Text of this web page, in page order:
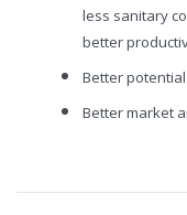
less sanitary
better
Better
Better market